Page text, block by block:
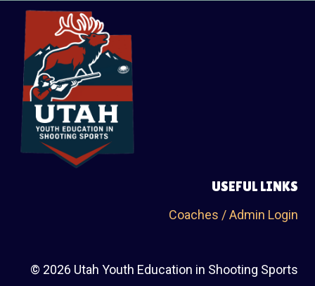
USEFUL LINKS
Coaches / Admin Login
© 2026 Utah Youth Education in Shooting Sports